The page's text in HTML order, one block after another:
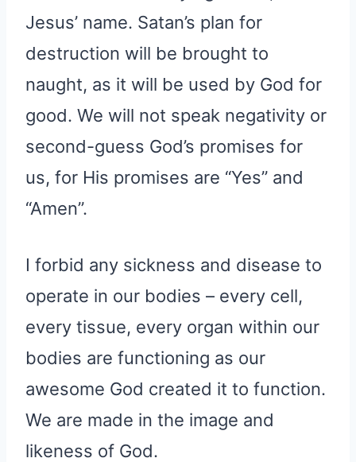
Jesus’ name. Satan’s plan for
destruction will be brought to
naught, as it will be used by God for
good. We will not speak negativity or
second-guess God’s promises for
us, for His promises are “Yes” and
“Amen”.
I forbid any sickness and disease to
operate in our bodies – every cell,
every tissue, every organ within our
bodies are functioning as our
awesome God created it to function.
We are made in the image and
likeness of God.